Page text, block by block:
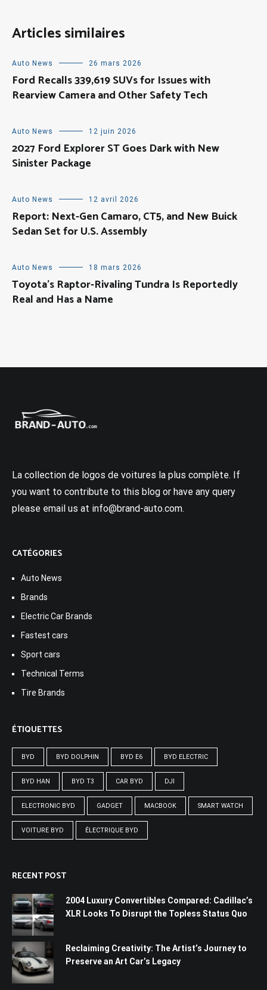
Articles similaires
Auto News 26 mars 2026
Ford Recalls 339,619 SUVs for Issues with
Rearview Camera and Other Safety Tech
Auto News 12 juin 2026
2027 Ford Explorer ST Goes Dark with New
Sinister Package
Auto News 12 avril 2026
Report: Next-Gen Camaro, CT5, and New Buick
Sedan Set for U.S. Assembly
Auto News 18 mars 2026
Toyota’s Raptor-Rivaling Tundra Is Reportedly
Real and Has a Name
La collection de logos de voitures la plus complète. If
you want to contribute to this blog or have any query
please email us at info@brand-auto.com.
CATÉGORIES
Auto News
Brands
Electric Car Brands
Fastest cars
Sport cars
Technical Terms
Tire Brands
ÉTIQUETTES
BYD BYD DOLPHIN BYD E6 BYD ELECTRIC
BYD HAN BYD T3 CAR BYD DJI
ELECTRONIC BYD GADGET MACBOOK SMART WATCH
VOITURE BYD ÉLECTRIQUE BYD
RECENT POST
2004 Luxury Convertibles Compared: Cadillac’s
XLR Looks To Disrupt the Topless Status Quo
Reclaiming Creativity: The Artist’s Journey to
Preserve an Art Car’s Legacy